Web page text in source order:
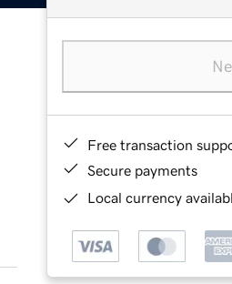
Free transaction
Secure payments
Local currency